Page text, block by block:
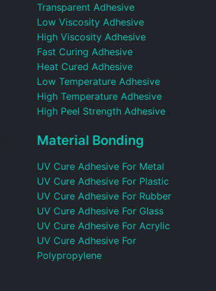
Transparent Adhesive
Low Viscosity Adhesive
High Viscosity Adhesive
Fast Curing Adhesive
Heat Cured Adhesive
Low Temperature Adhesive
High Temperature Adhesive
High Peel Strength Adhesive
Material Bonding
UV Cure Adhesive For Metal
UV Cure Adhesive For Plastic
UV Cure Adhesive For Rubber
UV Cure Adhesive For Glass
UV Cure Adhesive For Acrylic
UV Cure Adhesive For
Polypropylene